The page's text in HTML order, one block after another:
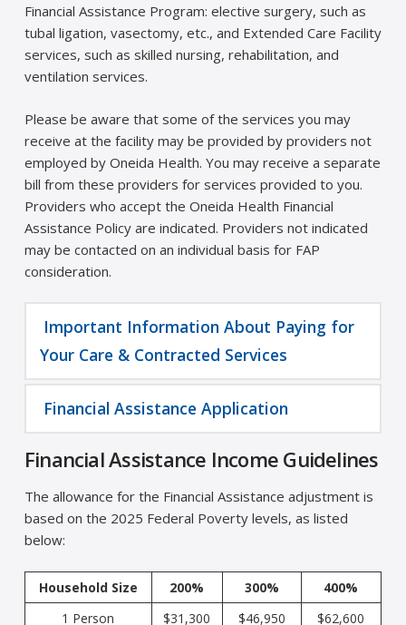
Financial Assistance Program: elective surgery, such as
tubal ligation, vasectomy, etc., and Extended Care Facility
services, such as skilled nursing, rehabilitation, and
ventilation services.
Please be aware that some of the services you may
receive at the facility may be provided by providers not
employed by Oneida Health. You may receive a separate
bill from these providers for services provided to you.
Providers who accept the Oneida Health Financial
Assistance Policy are indicated. Providers not indicated
may be contacted on an individual basis for FAP
consideration.
Important Information About Paying for
Your Care & Contracted Services
Financial Assistance Application
Financial Assistance Income Guidelines
The allowance for the Financial Assistance adjustment is
based on the 2025 Federal Poverty levels, as listed
below:
Household Size 200% 300%
400%
1 Person
$31,300 $46,950 $62,600